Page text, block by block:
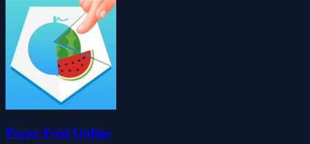
Paper Fold Online